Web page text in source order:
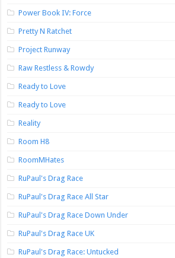
Power Book IV: Force
Pretty N Ratchet
Project Runway
Raw Restless & Rowdy
Ready to Love
Ready to Love
Reality
Room H8
RoomMHates
RuPaul's Drag Race
RuPaul's Drag Race All Star
RuPaul's Drag Race Down Under
RuPaul's Drag Race UK
RuPaul's Drag Race: Untucked